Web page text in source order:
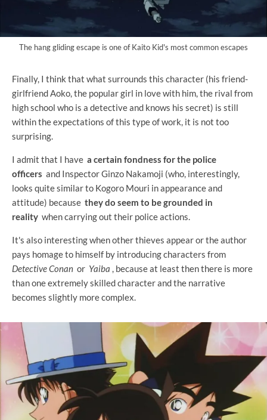
The hang gliding escape is one of Kaito Kid's most common escapes
Finally, I think that what surrounds this character (his friend-
girlfriend Aoko, the popular girl in love with him, the rival from
high school who is a detective and knows his secret) is still
within the expectations of this type of work, it is not too
surprising.
I admit that I have a certain fondness for the police
officers and Inspector Ginzo Nakamoji (who, interestingly,
looks quite similar to Kogoro Mouri in appearance and
attitude) because they do seem to be grounded in
reality when carrying out their police actions.
It's also interesting when other thieves appear or the author
pays homage to himself by introducing characters from
Detective Conan or Yaiba , because at least then there is more
than one extremely skilled character and the narrative
becomes slightly more complex.